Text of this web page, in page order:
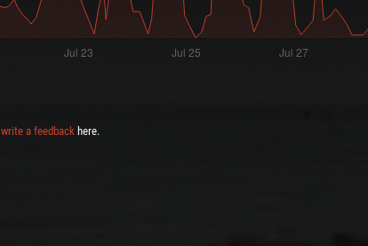
write a feedback here.